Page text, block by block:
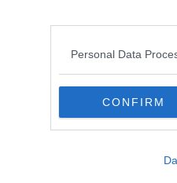
Personal Data
CONFIRM
Elfayed Maanrifa
Sources -
initiés. Nous